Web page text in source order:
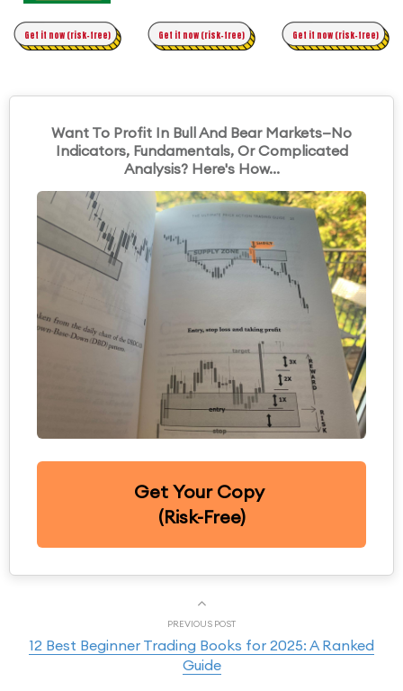
Original Asymmetric Trading
Get it now (risk-free) Get it now (risk-free) Get it now (risk-free)
Want To Profit In Bull And Bear Markets—No
Indicators, Fundamentals, Or Complicated
Analysis? Here's How...
Get Your Copy
(Risk-Free)
PREVIOUS POST
12 Best Beginner Trading Books for 2025: A Ranked
Guide